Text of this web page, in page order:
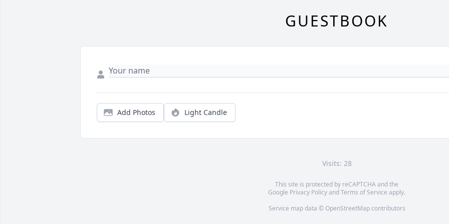
GUESTBOOK
Add Photos Light Candle
Visits: 28
This site is protected by reCAPTCHA and the
Google Privacy PolicyandTerms of Service apply.
Service map data © OpenStreetMapcontributors